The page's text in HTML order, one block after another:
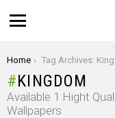
You are here:
Home Tag Archives: Kingdom
KINGDOM
Available 1 Hight
Wallpapers